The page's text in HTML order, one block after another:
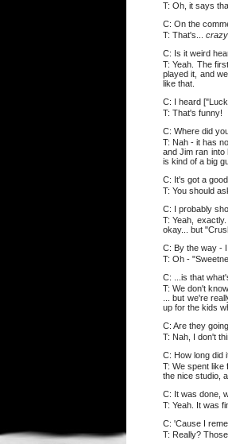
T: Oh, it says
C: On the
T: That's... crazy
C: Is it weird
T: Yeah. The
played it, and
like that.
C: I heard
T: That's funny!
C: Where did
T: Nah - it has
and Jim ran into
is kind of a big
C: It's got a
T: You should
C: I probably
T: Yeah,
okay... but
C: By the way -
T: Oh -
C: ...is that
T: We don't
... but we're
up for the kids
C: Are they
T: Nah, I don't
C: How long did
T: We spent like
the nice studio,
C: It was done,
T: Yeah. It was
C: 'Cause I
T: Really?